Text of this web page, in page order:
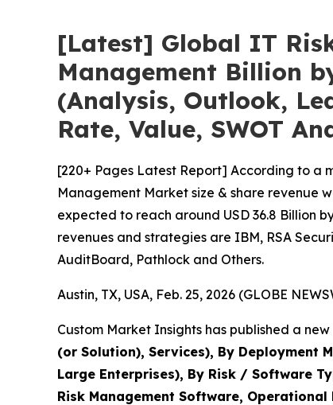
[Latest] Global IT
Management Billion
(Analysis, Outlook,
Rate, Value, SWOT
[220+ Pages Latest Report] According to a
Management Market size & share revenue
expected to reach around USD 36.8 Billion
revenues and strategies are IBM, RSA
AuditBoard, Pathlock and Others.
Austin, TX, USA, Feb. 25, 2026 (GLOBE
Custom Market Insights has published a
(or Solution), Services), By Deployment
Large Enterprises), By Risk / Software
Risk Management Software,